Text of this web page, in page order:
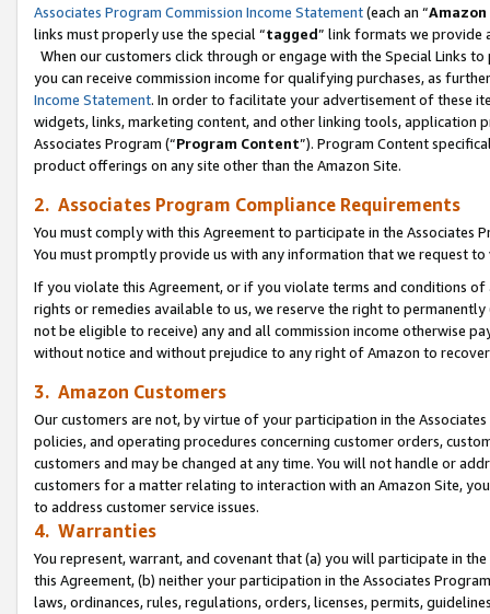
Associates Program Commission Income Statement(each an “
links must properly use the special “tagged” link formats we provide
When our customers click through or engage with the Special Links
you can receive commission income for qualifying purchases, as
Income Statement. In order to facilitate your advertisement of these
widgets, links, marketing content, and other linking tools, application
Associates Program (“Program Content”). Program Content
product offerings on any site other than the Amazon Site.
2. Associates Program Compliance Requirements
You must comply with this Agreement to participate in the Associates
You must promptly provide us with any information that we request
If you violate this Agreement, or if you violate terms and conditions
rights or remedies available to us, we reserve the right to
not be eligible to receive) any and all commission income otherwise
without notice and without prejudice to any right of Amazon to
3. Amazon Customers
Our customers are not, by virtue of your participation in the
policies, and operating procedures concerning customer orders,
customers and may be changed at any time. You will not handle or
customers for a matter relating to interaction with an Amazon Site,
to address customer service issues.
4. Warranties
You represent, warrant, and covenant that (a) you will participate in
this Agreement, (b) neither your participation in the Associates
laws, ordinances, rules, regulations, orders, licenses, permits,